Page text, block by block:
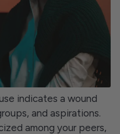
indicates a wound
and aspirations.
among your peers,